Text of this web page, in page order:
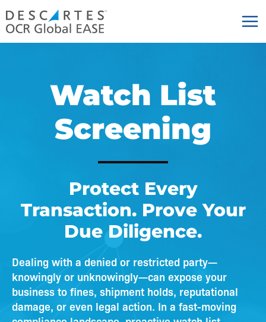
Skip
to
content
Watch List
Screening
Protect Every
Transaction. Prove Your
Due Diligence.
Dealing with a denied or restricted party—
knowingly or unknowingly—can expose your
business to fines, shipment holds, reputational
damage, or even legal action. In a fast-moving